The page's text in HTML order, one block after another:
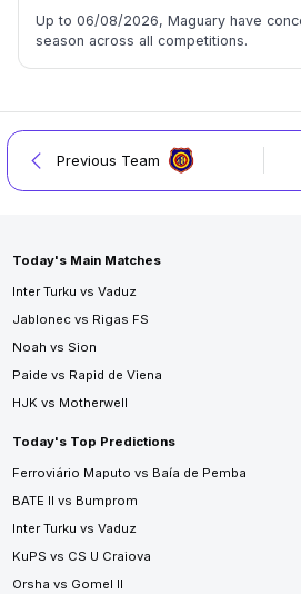
Up to 06/08/2026, Maguary have
season across all competitions.
Previous Team
Today's Main Matches
Inter Turku vs Vaduz
Jablonec vs Rigas FS
Noah vs Sion
Paide vs Rapid de Viena
HJK vs Motherwell
Today's Top Predictions
Ferroviário Maputo vs Baía de Pemba
BATE II vs Bumprom
Inter Turku vs Vaduz
KuPS vs CS U Craiova
Orsha vs Gomel II